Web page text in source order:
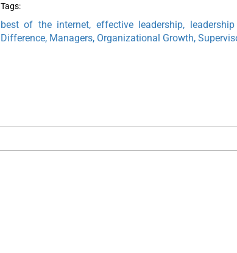
Tags:
best of the internet, effective leadership,
Difference, Managers, Organizational Growth,